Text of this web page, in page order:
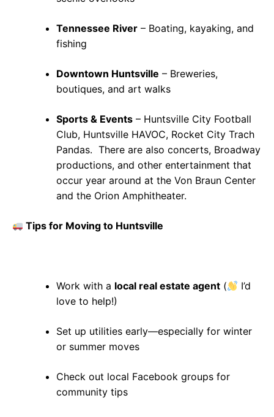
Tennessee River – Boating, kayaking, and
fishing
Downtown Huntsville – Breweries,
boutiques, and art walks
Sports & Events – Huntsville City Football
Club, Huntsville HAVOC, Rocket City Trach
Pandas. There are also concerts, Broadway
productions, and other entertainment that
occur year around at the Von Braun Center
and the Orion Amphitheater.
Tips for Moving to Huntsville
Work with a local real estate agent (
I’d
love to help!)
Set up utilities early—especially for winter
or summer moves
Check out local Facebook groups for
community tips